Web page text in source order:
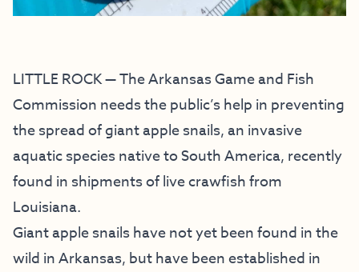
LITTLE ROCK — The Arkansas Game and Fish
Commission needs the public’s help in preventing
the spread of giant apple snails, an invasive
aquatic species native to South America, recently
found in shipments of live crawfish from
Louisiana.
Giant apple snails have not yet been found in the
wild in Arkansas, but have been established in